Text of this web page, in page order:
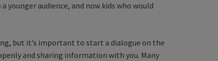
younger audience, and now kids who would
but it’s important to start a dialogue on the
and sharing information with you. Many